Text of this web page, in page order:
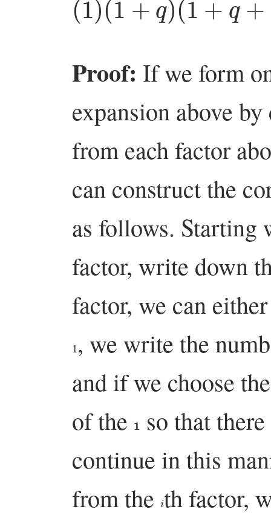
Proof: If we form
expansion above
from each factor
can construct the
as follows.
factor, write down
factor, we can
1 , we write the
and if we choose
of the 1
so that
continue in this
from the ith factor,